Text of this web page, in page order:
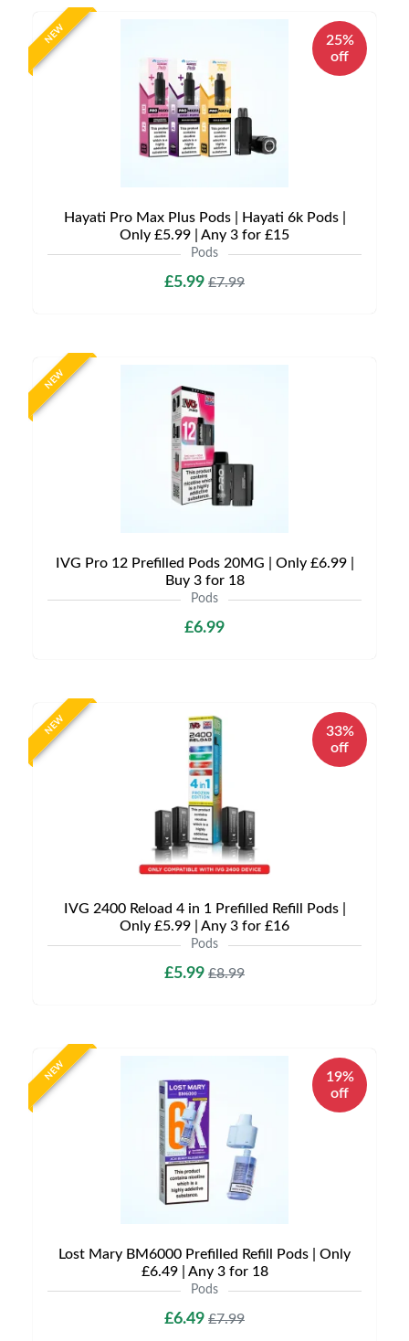
NEW
25%
off
Hayati Pro Max Plus Pods | Hayati 6k Pods |
Only £5.99 | Any 3 for £15
Pods
£5.99 £7.99
NEW
IVG Pro 12 Prefilled Pods 20MG | Only £6.99 |
Buy 3 for 18
Pods
£6.99
NEW
33%
off
IVG 2400 Reload 4 in 1 Prefilled Refill Pods |
Only £5.99 | Any 3 for £16
Pods
£5.99 £8.99
NEW
19%
off
Lost Mary BM6000 Prefilled Refill Pods | Only
£6.49 | Any 3 for 18
Pods
£6.49 £7.99